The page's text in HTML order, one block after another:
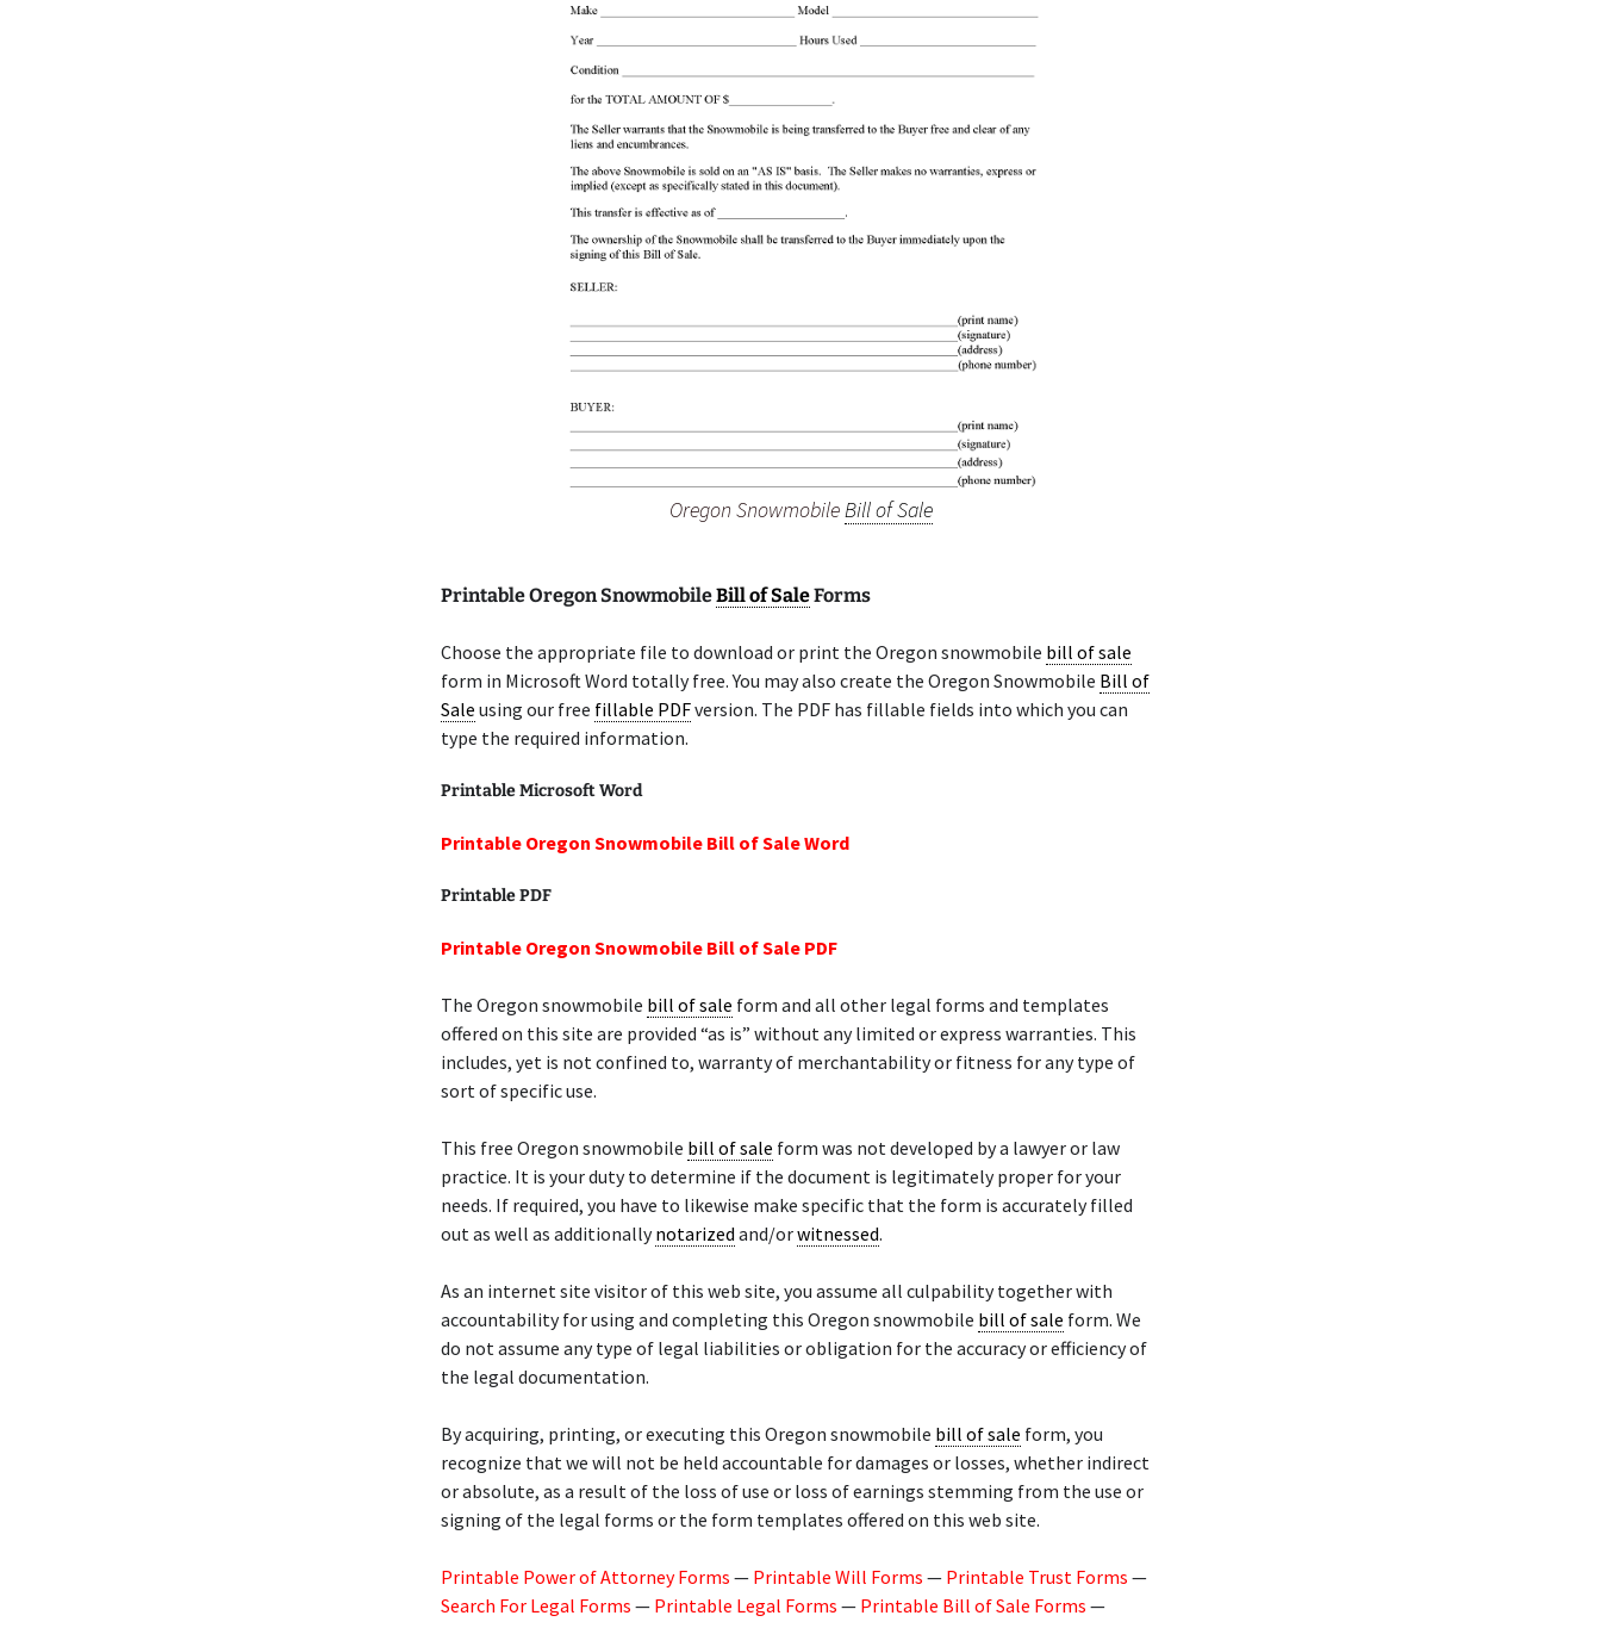
Oregon SnowmobileBill of Sale
Printable Oregon SnowmobileBill of SaleForms
Choose the appropriate file to download or print the Oregon snowmobile bill of sale
form in Microsoft Word totally free. You may also create the Oregon Snowmobile Bill of
Sale using our free fillable PDFversion. The PDF has fillable fields into which you can
type the required information.
Printable Microsoft Word
Printable Oregon Snowmobile Bill of Sale Word
Printable PDF
Printable Oregon Snowmobile Bill of Sale PDF
The Oregon snowmobile bill of sale form and all other legal forms and templates
offered on this site are provided “as is” without any limited or express warranties. This
includes, yet is not confined to, warranty of merchantability or fitness for any type of
sort of specific use.
This free Oregon snowmobile bill of sale form was not developed by a lawyer or law
practice. It is your duty to determine if the document is legitimately proper for your
needs. If required, you have to likewise make specific that the form is accurately filled
out as well as additionallynotarized and/orwitnessed.
As an internet site visitor of this web site, you assume all culpability together with
accountability for using and completing this Oregon snowmobile bill of sale form. We
do not assume any type of legal liabilities or obligation for the accuracy or efficiency of
the legal documentation.
By acquiring, printing, or executing this Oregon snowmobile bill of sale form, you
recognize that we will not be held accountable for damages or losses, whether indirect
or absolute, as a result of the loss of use or loss of earnings stemming from the use or
signing of the legal forms or the form templates offered on this web site.
Printable Power of Attorney Forms — Printable Will Forms — Printable Trust Forms —
Search For Legal Forms — Printable Legal Forms — Printable Bill of Sale Forms —